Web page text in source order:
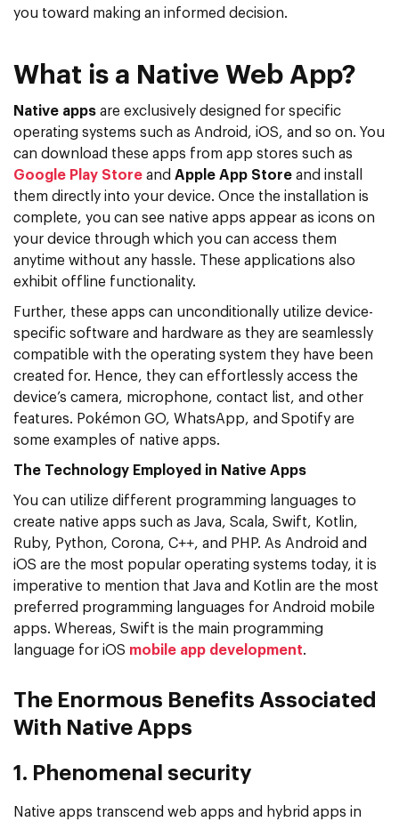
you toward making an informed decision.
What is a Native Web App?
Native apps are exclusively designed for specific
operating systems such as Android, iOS, and so on. You
can download these apps from app stores such as
Google Play Store and Apple App Store and install
them directly into your device. Once the installation is
complete, you can see native apps appear as icons on
your device through which you can access them
anytime without any hassle. These applications also
exhibit offline functionality.
Further, these apps can unconditionally utilize device-
specific software and hardware as they are seamlessly
compatible with the operating system they have been
created for. Hence, they can effortlessly access the
device’s camera, microphone, contact list, and other
features. Pokémon GO, WhatsApp, and Spotify are
some examples of native apps.
The Technology Employed in Native Apps
You can utilize different programming languages to
create native apps such as Java, Scala, Swift, Kotlin,
Ruby, Python, Corona, C++, and PHP. As Android and
iOS are the most popular operating systems today, it is
imperative to mention that Java and Kotlin are the most
preferred programming languages for Android mobile
apps. Whereas, Swift is the main programming
language for iOS mobile app development.
The Enormous Benefits Associated
With Native Apps
1. Phenomenal security
Native apps transcend web apps and hybrid apps in